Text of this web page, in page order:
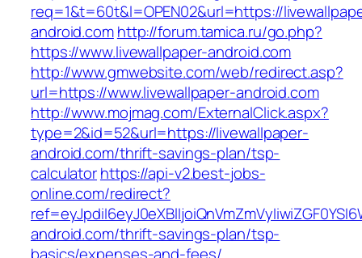
req=1&t=60t&l=OPEN02&url=https://
android.comhttp://forum.tamica.ru/go.php?
https://www.livewallpaper-android.com
http://www.gmwebsite.com/web/redirect.asp?
url=https://www.livewallpaper-android.com
http://www.mojmag.com/ExternalClick.aspx?
type=2&id=52&url=https://livewallpaper-
android.com/thrift-savings-plan/tsp-
calculatorhttps://api-v2.best-jobs-
online.com/redirect?
android.com/thrift-savings-plan/tsp-